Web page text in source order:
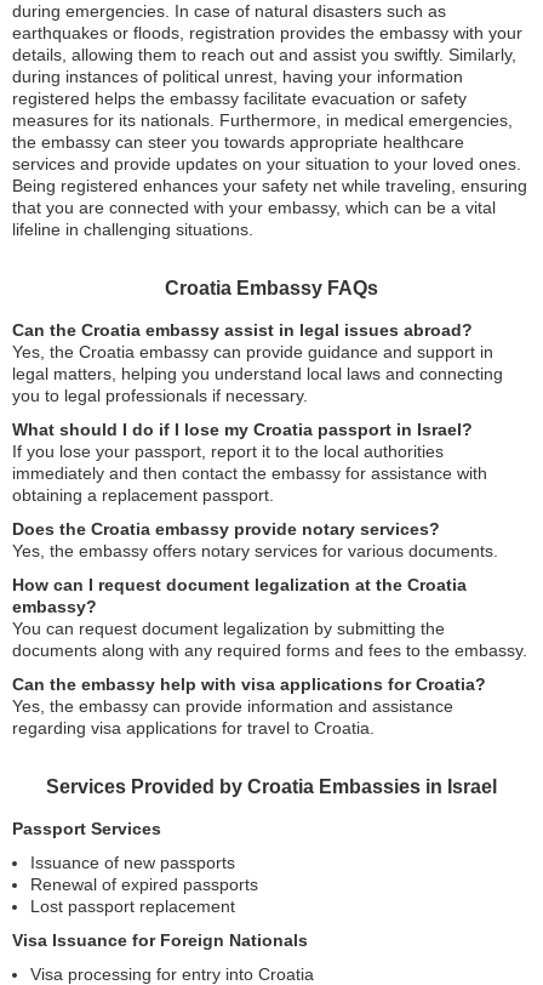
during emergencies. In case of natural disasters such as
earthquakes or floods, registration provides the embassy with your
details, allowing them to reach out and assist you swiftly. Similarly,
during instances of political unrest, having your information
registered helps the embassy facilitate evacuation or safety
measures for its nationals. Furthermore, in medical emergencies,
the embassy can steer you towards appropriate healthcare
services and provide updates on your situation to your loved ones.
Being registered enhances your safety net while traveling, ensuring
that you are connected with your embassy, which can be a vital
lifeline in challenging situations.
Croatia Embassy FAQs
Can the Croatia embassy assist in legal issues abroad?
Yes, the Croatia embassy can provide guidance and support in
legal matters, helping you understand local laws and connecting
you to legal professionals if necessary.
What should I do if I lose my Croatia passport in Israel?
If you lose your passport, report it to the local authorities
immediately and then contact the embassy for assistance with
obtaining a replacement passport.
Does the Croatia embassy provide notary services?
Yes, the embassy offers notary services for various documents.
How can I request document legalization at the Croatia
embassy?
You can request document legalization by submitting the
documents along with any required forms and fees to the embassy.
Can the embassy help with visa applications for Croatia?
Yes, the embassy can provide information and assistance
regarding visa applications for travel to Croatia.
Services Provided by Croatia Embassies in Israel
Passport Services
Issuance of new passports
Renewal of expired passports
Lost passport replacement
Visa Issuance for Foreign Nationals
Visa processing for entry into Croatia